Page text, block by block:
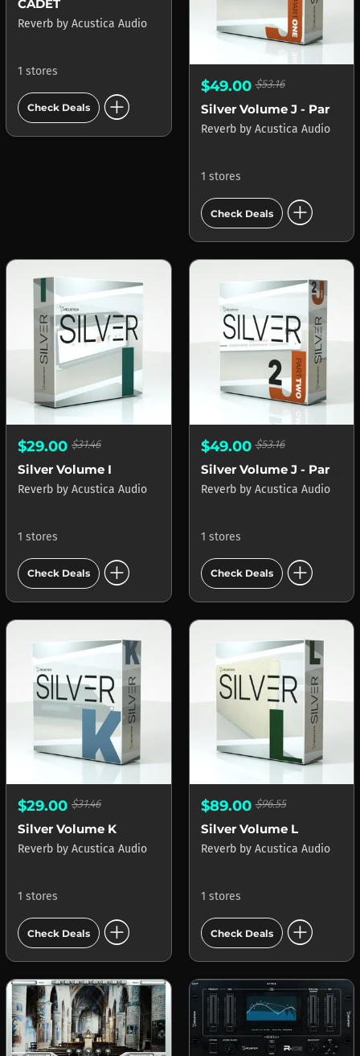
CADET
Reverb by Acustica Audio
1 stores
Check Deals add_circle
$49.00$53.16
Silver Volume J - Part 1
Reverb by Acustica Audio
1 stores
Check Deals add_circle
$29.00 $31.46
Silver Volume I
Reverb by Acustica Audio
1 stores
Check Deals add_circle
$49.00$53.16
Silver Volume J - Part 2
Reverb by Acustica Audio
1 stores
Check Deals add_circle
$29.00 $31.46
Silver Volume K
Reverb by Acustica Audio
1 stores
Check Deals add_circle
$89.00$96.55
Silver Volume L
Reverb by Acustica Audio
1 stores
Check Deals add_circle